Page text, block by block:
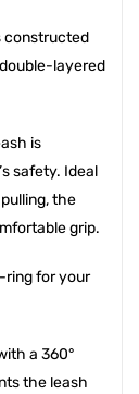
constructed
layered
is
safety. Ideal
the
grip.
ring for your
a 360°
the leash